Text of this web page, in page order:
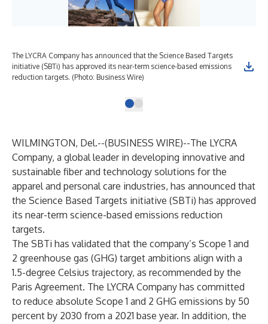
The LYCRA Company has announced that the Science Based Targets
initiative (SBTi) has approved its near-term science-based emissions
reduction targets. (Photo: Business Wire)
WILMINGTON, Del.--(BUSINESS WIRE)--The LYCRA
Company, a global leader in developing innovative and
sustainable fiber and technology solutions for the
apparel and personal care industries, has announced that
the Science Based Targets initiative (SBTi) has approved
its near-term science-based emissions reduction
targets.
The SBTi has validated that the company’s Scope 1 and
2 greenhouse gas (GHG) target ambitions align with a
1.5-degree Celsius trajectory, as recommended by the
Paris Agreement. The LYCRA Company has committed
to reduce absolute Scope 1 and 2 GHG emissions by 50
percent by 2030 from a 2021 base year. In addition, the